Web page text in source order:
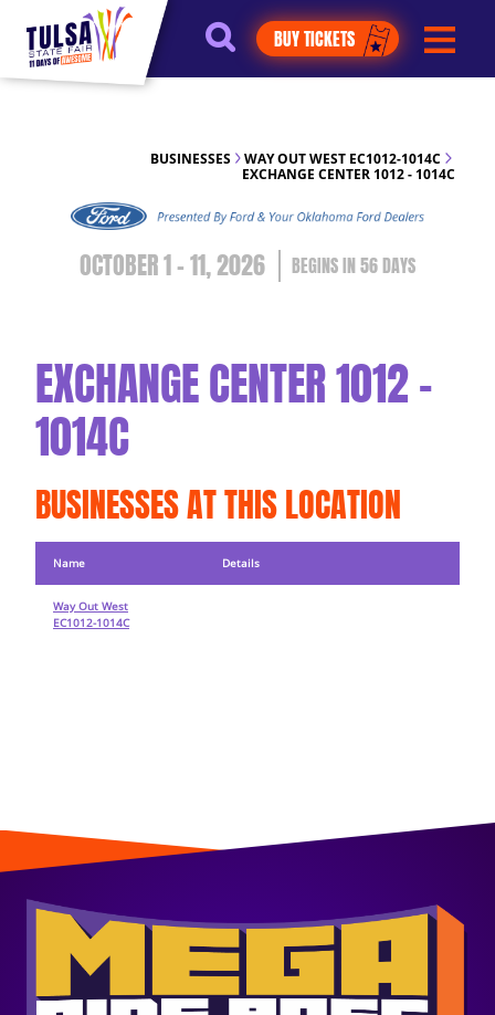
https://jelly.mdhv.io/v1/star.gif?
pid=G8qLJYDoFTe8LZT18KJhip04Lzr8&src=mh&evt=hi
BUY TICKETS
BUSINESSES
WAY OUT WEST EC1012-1014C
EXCHANGE CENTER 1012 - 1014C
OCTOBER 1 - 11, 2026 56DAYS
EXCHANGE CENTER 1012 -
1014C
BUSINESSES AT THIS LOCATION
Name Details
Way Out West
EC1012-1014C